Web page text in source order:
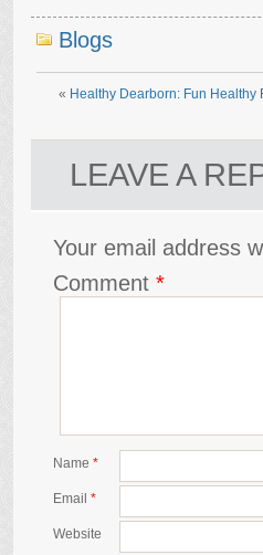
Blogs
« Healthy Dearborn: Fun Healthy
LEAVE A
Your email address
Comment *
Name *
Email *
Website